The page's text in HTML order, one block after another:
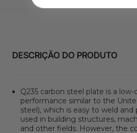
DESCRIÇÃO DO PRODUTO
Q235 carbon steel plate is a
performance similar to the
steel), which is easy to weld and
used in building structures,
and other fields. However, the